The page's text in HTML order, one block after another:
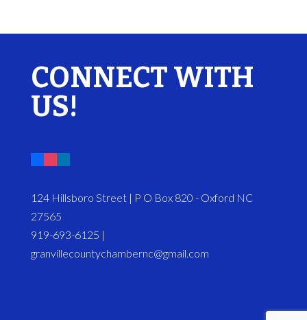
CONNECT WITH
US!
124 Hillsboro Street | P O Box 820 - Oxford NC
27565
919-693-6125 |
granvillecountychambernc@gmail.com